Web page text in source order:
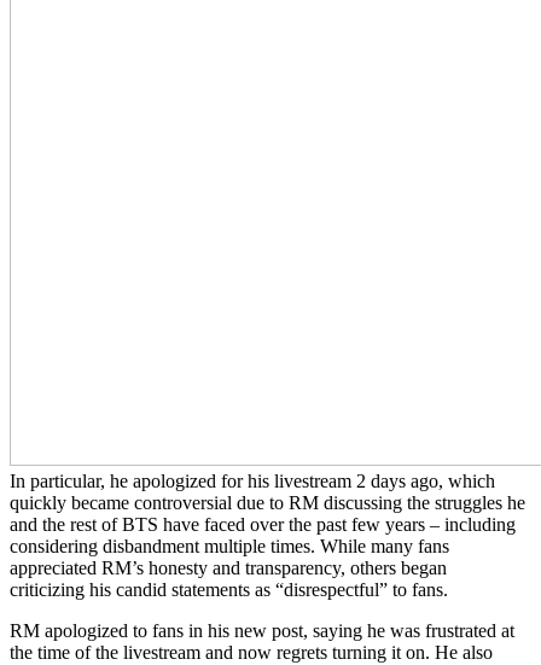
In particular, he apologized for his livestream 2 days ago, which
quickly became controversial due to RM discussing the struggles he
and the rest of BTS have faced over the past few years – including
considering disbandment multiple times. While many fans
appreciated RM’s honesty and transparency, others began
criticizing his candid statements as “disrespectful” to fans.
RM apologized to fans in his new post, saying he was frustrated at
the time of the livestream and now regrets turning it on. He also